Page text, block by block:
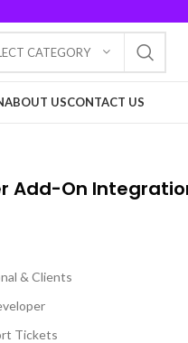
CATEGORY
ABOUT USCONTACT US
Add-On
& Clients
Tickets